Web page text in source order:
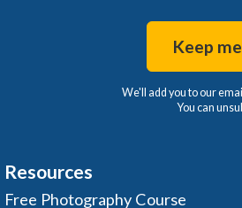
Keep
We'll add you to our
You can
Resources
Free Photography Course